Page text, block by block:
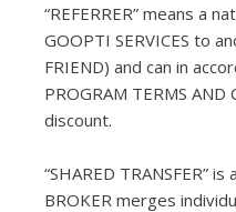
“REFERRER” means a
GOOPTI SERVICES to
FRIEND) and can in
PROGRAM TERMS
discount.
“SHARED TRANSFER”
BROKER merges